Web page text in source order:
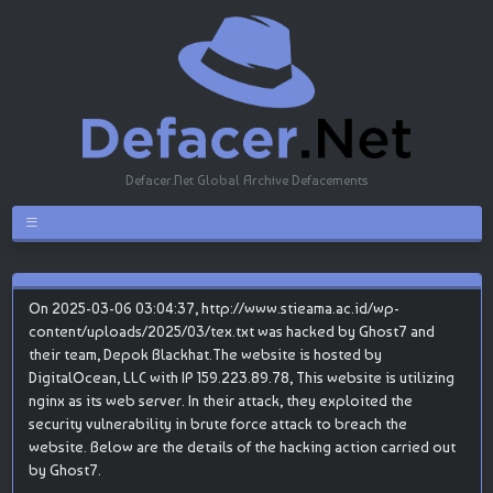
Defacer.Net Global Archive Defacements
On 2025-03-06 03:04:37, http://www.stieama.ac.id/wp-
content/uploads/2025/03/tex.txt was hacked by Ghost7 and
their team, Depok Blackhat.The website is hosted by
DigitalOcean, LLC with IP 159.223.89.78, This website is utilizing
nginx as its web server. In their attack, they exploited the
security vulnerability in brute force attack to breach the
website. Below are the details of the hacking action carried out
by Ghost7.